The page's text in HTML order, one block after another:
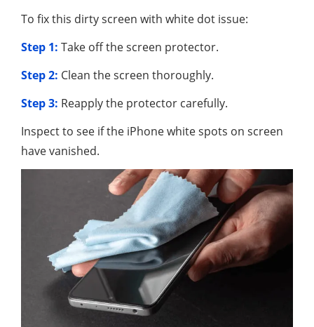
To fix this dirty screen with white dot issue:
Step 1: Take off the screen protector.
Step 2: Clean the screen thoroughly.
Step 3: Reapply the protector carefully.
Inspect to see if the iPhone white spots on screen
have vanished.